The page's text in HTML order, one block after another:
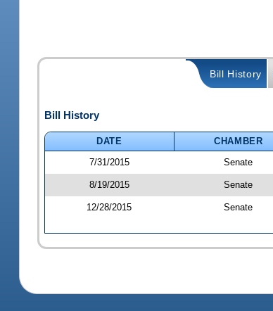
Bill History
Bill History
DATE CHAMBER
7/31/2015
Senate
8/19/2015 Senate
12/28/2015 Senate